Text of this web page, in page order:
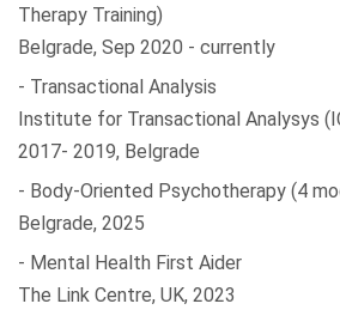
Therapy Training)
Belgrade, Sep 2020 - currently
- Transactional Analysis
Institute for Transactional Analysys
2017- 2019, Belgrade
- Body-Oriented Psychotherapy (4
Belgrade, 2025
- Mental Health First Aider
The Link Centre, UK, 2023